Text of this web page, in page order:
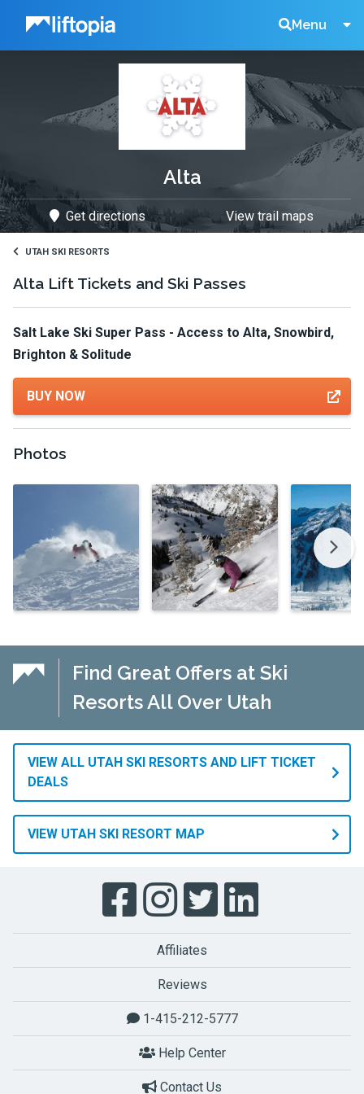
Liftopia Menu
Search
Tickets
Alta
Get directions View trail maps
UTAH SKI RESORTS
Alta Lift Tickets and Ski Passes
Salt Lake Ski Super Pass - Access to Alta, Snowbird,
Brighton & Solitude
BUY NOW
Photos
Find Great Offers at Ski
Resorts All Over Utah
VIEW ALL UTAH SKI RESORTS AND LIFT TICKET
DEALS
VIEW UTAH SKI RESORT MAP
Affiliates
Reviews
1-415-212-5777
Help Center
Contact Us